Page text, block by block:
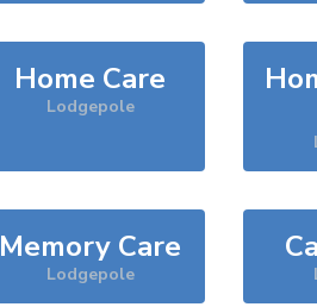
Home Care
Lodgepole
Memory Care
Lodgepole